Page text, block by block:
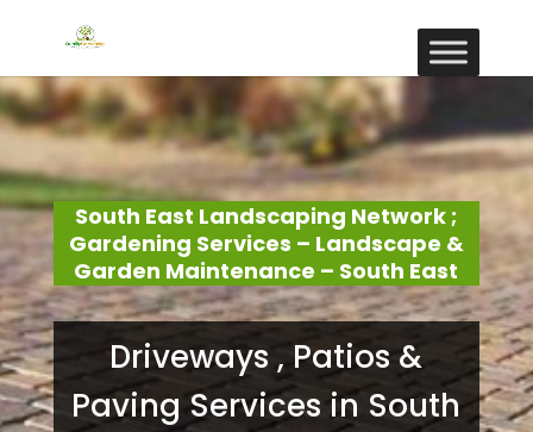
South East Landscaping Network ;
Gardening Services – Landscape &
Garden Maintenance – South East
Driveways , Patios &
Paving Services in South